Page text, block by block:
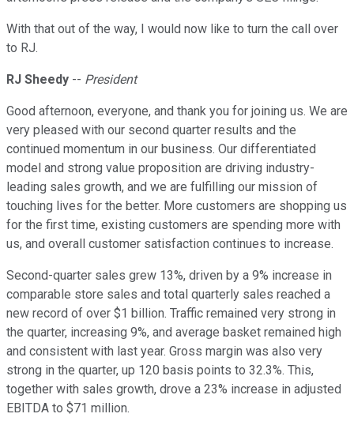
With that out of the way, I would now like to turn the call over
to RJ.
RJ Sheedy -- President
Good afternoon, everyone, and thank you for joining us. We are
very pleased with our second quarter results and the
continued momentum in our business. Our differentiated
model and strong value proposition are driving industry-
leading sales growth, and we are fulfilling our mission of
touching lives for the better. More customers are shopping us
for the first time, existing customers are spending more with
us, and overall customer satisfaction continues to increase.
Second-quarter sales grew 13%, driven by a 9% increase in
comparable store sales and total quarterly sales reached a
new record of over $1 billion. Traffic remained very strong in
the quarter, increasing 9%, and average basket remained high
and consistent with last year. Gross margin was also very
strong in the quarter, up 120 basis points to 32.3%. This,
together with sales growth, drove a 23% increase in adjusted
EBITDA to $71 million.